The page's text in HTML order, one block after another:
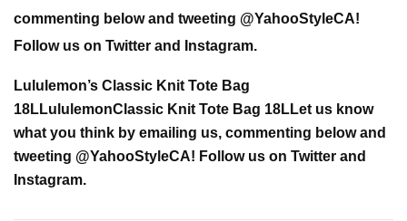
commenting below and tweeting @YahooStyleCA!
Follow us on Twitter and Instagram.
Lululemon’s Classic Knit Tote Bag
18LLululemonClassic Knit Tote Bag 18LLet us know
what you think by emailing us, commenting below and
tweeting @YahooStyleCA! Follow us on Twitter and
Instagram.